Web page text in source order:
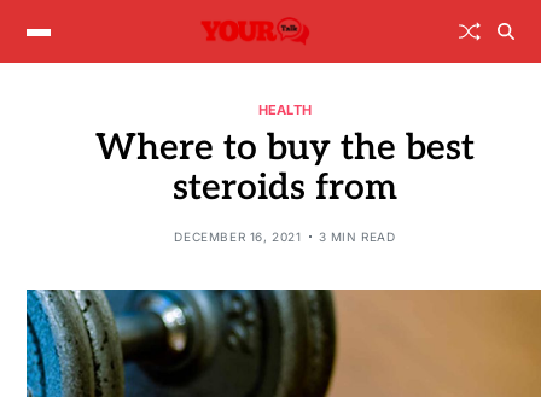
HEALTH
Where to buy the best
steroids from
DECEMBER 16, 2021 3 MIN READ